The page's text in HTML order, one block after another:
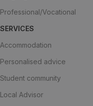
Professional/Vocational
SERVICES
Accommodation
Personalised advice
Student community
Local Advisor